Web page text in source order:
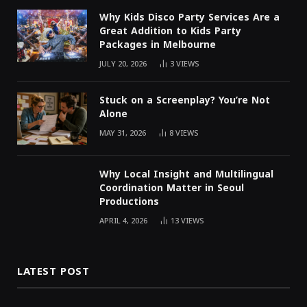
Why Kids Disco Party Services Are a
Great Addition to Kids Party
Packages in Melbourne
JULY 20, 2026 3VIEWS
Stuck on a Screenplay? You’re Not
Alone
MAY 31, 2026 8VIEWS
Why Local Insight and Multilingual
Coordination Matter in Seoul
Productions
APRIL 4, 2026 13VIEWS
LATEST POST